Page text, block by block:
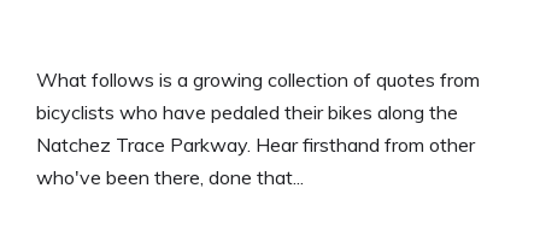
What follows is a growing collection of quotes from
bicyclists who have pedaled their bikes along the
Natchez Trace Parkway. Hear firsthand from other
who've been there, done that...